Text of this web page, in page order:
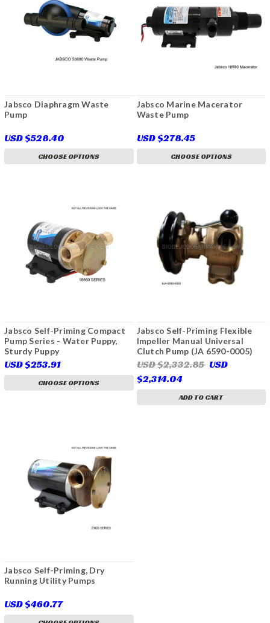
Jabsco Diaphragm Waste
Pump
USD $528.40
CHOOSE OPTIONS
Jabsco Marine Macerator
Waste Pump
USD $278.45
CHOOSE OPTIONS
Jabsco Self-Priming Compact
Pump Series - Water Puppy,
Sturdy Puppy
USD $253.91
CHOOSE OPTIONS
Jabsco Self-Priming Flexible
Impeller Manual Universal
Clutch Pump (JA 6590-0005)
USD $2,332.85 USD
$2,314.04
ADD TO CART
Jabsco Self-Priming, Dry
Running Utility Pumps
USD $460.77